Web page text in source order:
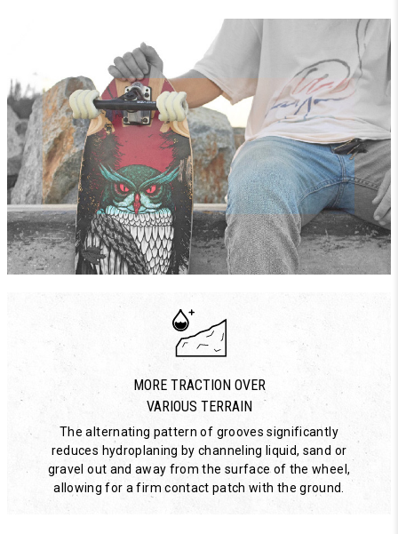
MORE TRACTION OVER
VARIOUS TERRAIN
The alternating pattern of grooves significantly
reduces hydroplaning by channeling liquid, sand or
gravel out and away from the surface of the wheel,
allowing for a firm contact patch with the ground.